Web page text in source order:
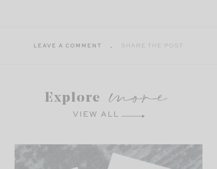
LEAVE A COMMENT SHARE THE POST
Explore more
VIEW ALL